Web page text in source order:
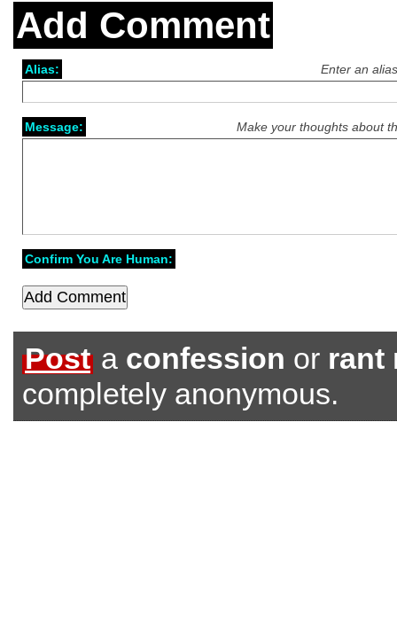
Add Comment
Enter an
Alias:
Make your thoughts about
Message:
Confirm You Are Human:
Post a confession or rant
completely anonymous.